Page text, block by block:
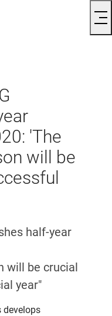
'The
will be
half-year
will be crucial
year"
develops